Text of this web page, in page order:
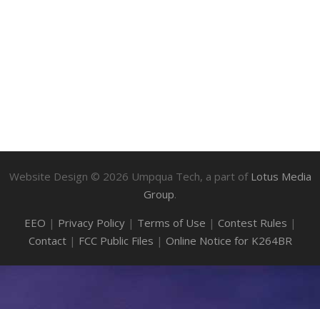
Website Design © 2026 Umpqua Tech, a part of Lotus Media
Group.
EEO | Privacy Policy| Terms of Use | Contest Rules |
Contact| FCC Public Files | Online Notice for K264BR